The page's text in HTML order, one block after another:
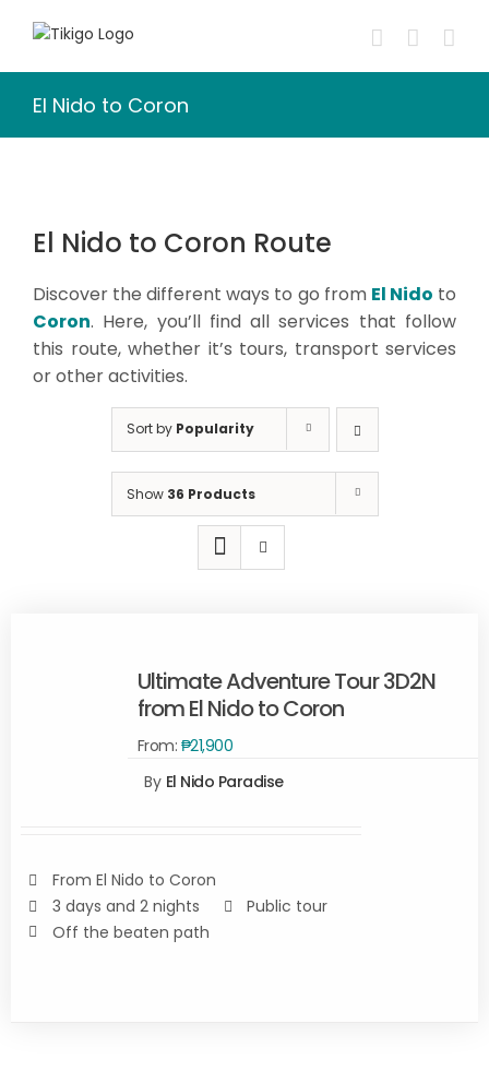
El Nido to Coron
El Nido to Coron Route
Discover the different ways to go from El Nido to
Coron. Here, you’ll find all services that follow
this route, whether it’s tours, transport services
or other activities.
Sort by Popularity
Show 36 Products
Ultimate Adventure Tour 3D2N
from El Nido to Coron
From: ₱21,900
By El Nido Paradise
From El Nido to Coron
3 days and 2 nights
Public tour
Off the beaten path